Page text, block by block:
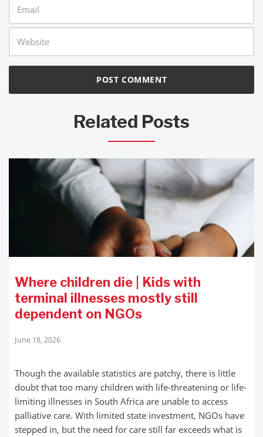
Related Posts
Where children die | Kids with
terminal illnesses mostly still
dependent on NGOs
June 18, 2026
Though the available statistics are patchy, there is little
doubt that too many children with life-threatening or life-
limiting illnesses in South Africa are unable to access
palliative care. With limited state investment, NGOs have
stepped in, but the need for care still far exceeds what is